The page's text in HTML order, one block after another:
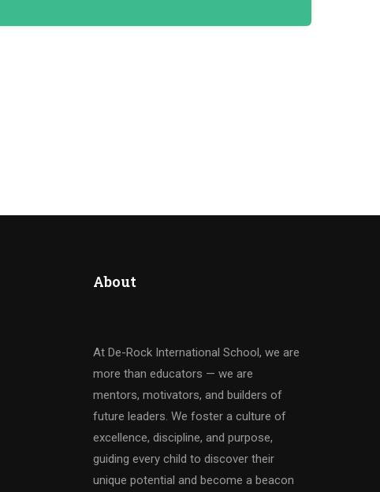
About
At De-Rock International School, we are
more than educators — we are
mentors, motivators, and builders of
future leaders. We foster a culture of
excellence, discipline, and purpose,
guiding every child to discover their
unique potential and become a beacon